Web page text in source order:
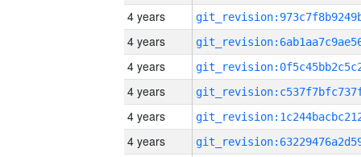
4 years
4 years
4 years
4 years
4 years
4 years